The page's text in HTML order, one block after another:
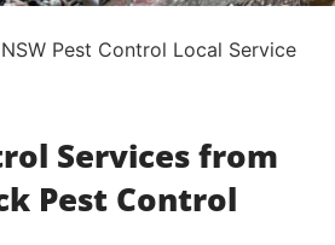
Pest Control Local Service
Services from
Pest Control